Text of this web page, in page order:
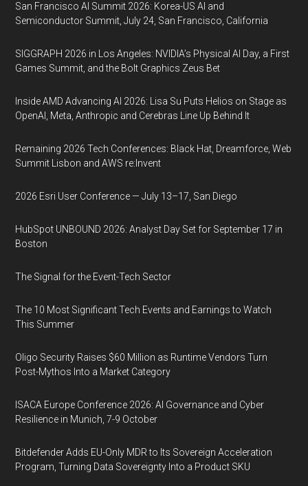
San Francisco AI Summit 2026: Korea-US AI and
Semiconductor Summit, July 24, San Francisco, California
SIGGRAPH 2026 in Los Angeles: NVIDIA’s Physical AI Day, a First
Games Summit, and the Bolt Graphics Zeus Bet
Inside AMD Advancing AI 2026: Lisa Su Puts Helios on Stage as
OpenAI, Meta, Anthropic and Cerebras Line Up Behind It
Remaining 2026 Tech Conferences: Black Hat, Dreamforce, Web
Summit Lisbon and AWS re:Invent
2026 Esri User Conference — July 13–17, San Diego
HubSpot UNBOUND 2026: Analyst Day Set for September 17 in
Boston
The Signal for the Event-Tech Sector
The 10 Most Significant Tech Events and Earnings to Watch
This Summer
Oligo Security Raises $60 Million as Runtime Vendors Turn
Post-Mythos Into a Market Category
ISACA Europe Conference 2026: AI Governance and Cyber
Resilience in Munich, 7-9 October
Bitdefender Adds EU-Only MDR to Its Sovereign Acceleration
Program, Turning Data Sovereignty Into a Product SKU